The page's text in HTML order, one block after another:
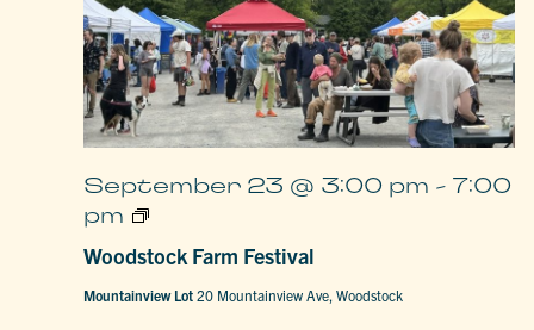
Woodstock Farm Festival
September 23 @ 3:00 pm - 7:00
pm
Woodstock
Festival
Mountainview Lot20 Mountainview Ave, Woodstock